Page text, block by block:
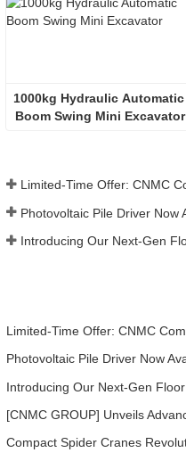
1000kg Hydraulic Automatic
Boom Swing Mini Excavator